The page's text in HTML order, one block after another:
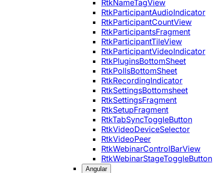
RtkNameTagView
RtkParticipantAudioIndicator
RtkParticipantCountView
RtkParticipantsFragment
RtkParticipantTileView
RtkParticipantVideoIndicator
RtkPluginsBottomSheet
RtkPollsBottomSheet
RtkRecordingIndicator
RtkSettingsBottomsheet
RtkSettingsFragment
RtkSetupFragment
RtkTabSyncToggleButton
RtkVideoDeviceSelector
RtkVideoPeer
RtkWebinarControlBarView
RtkWebinarStageToggleButton
Angular